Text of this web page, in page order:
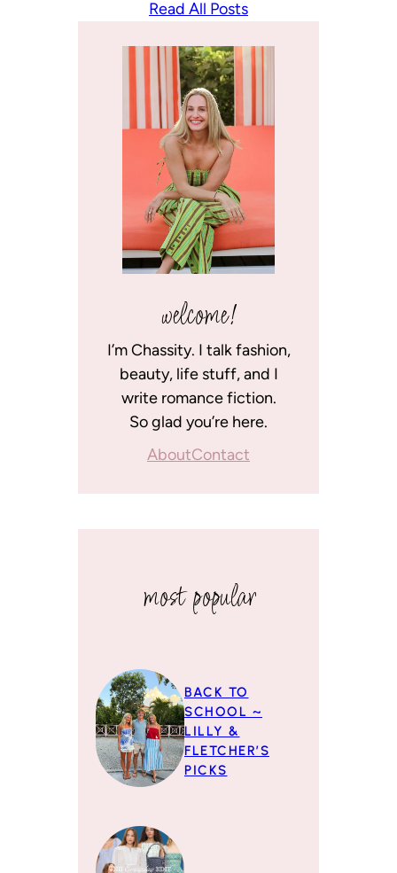
Read All Posts
welcome!
I’m Chassity. I talk fashion,
beauty, life stuff, and I
write romance fiction.
So glad you’re here.
AboutContact
most popular
BACK TO
SCHOOL ~
LILLY &
FLETCHER’S
PICKS